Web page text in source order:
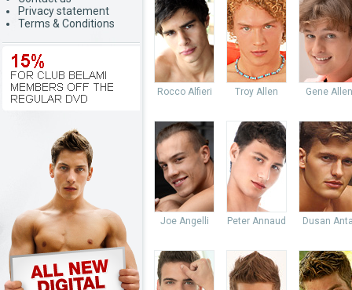
Privacy statement
Terms & Conditions
Rocco Alfieri Troy Allen Gene Allen
Joe Angelli Peter Annaud Dusan